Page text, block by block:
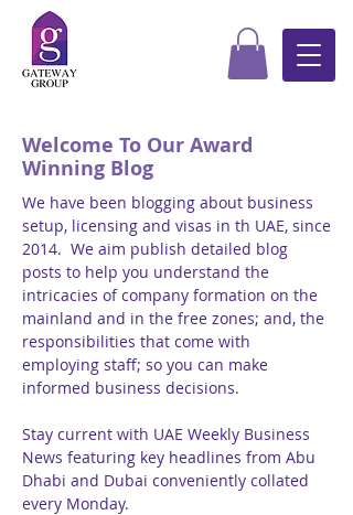
Welcome To Our Award
Winning Blog
We have been blogging about business
setup, licensing and visas in th UAE, since
2014. We aim publish detailed blog
posts to help you understand the
intricacies of company formation on the
mainland and in the free zones; and, the
responsibilities that come with
employing staff; so you can make
informed business decisions.
Stay current with UAE Weekly Business
News featuring key headlines from Abu
Dhabi and Dubai conveniently collated
every Monday.